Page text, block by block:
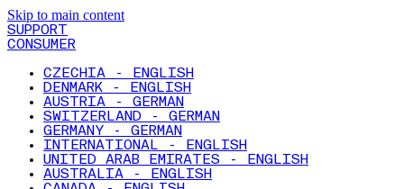
Skip to main content
SUPPORT
CONSUMER
CZECHIA - ENGLISH
DENMARK - ENGLISH
AUSTRIA - GERMAN
SWITZERLAND - GERMAN
GERMANY - GERMAN
INTERNATIONAL - ENGLISH
UNITED ARAB EMIRATES - ENGLISH
AUSTRALIA - ENGLISH